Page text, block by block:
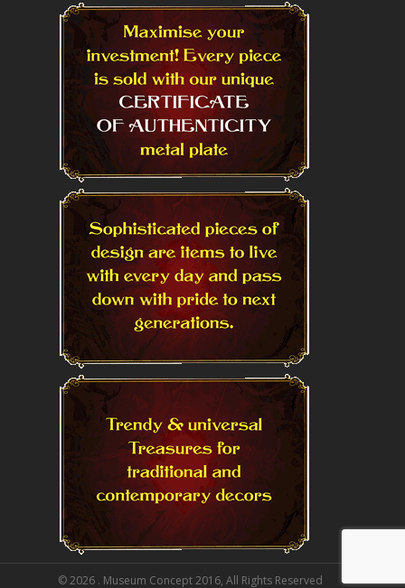
© 2026 . Museum Concept 2016, All Rights Reserved